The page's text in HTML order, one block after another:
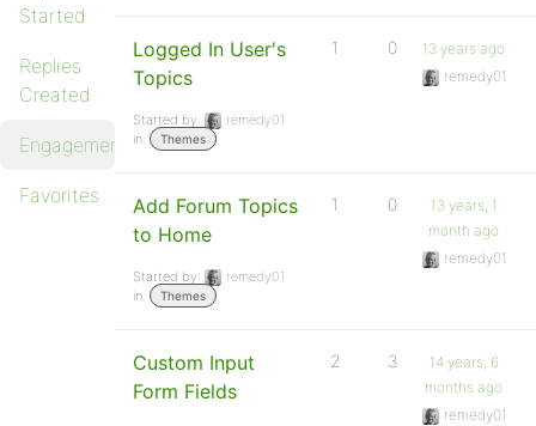
Started
Replies
Created
Engagements
Favorites
Logged In User's
Topics
Started by:
remedy01
in:
Themes
1 0
13 years ago
remedy01
Add Forum Topics
to Home
Started by:
remedy01
in:
Themes
1 0
13 years, 1
month ago
remedy01
Custom Input
Form Fields
2 3
14 years, 6
months ago
remedy01